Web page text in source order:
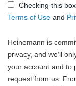
Checking this
Terms of Use and
Heinemann is
privacy, and we’ll
your account and to
request from us.